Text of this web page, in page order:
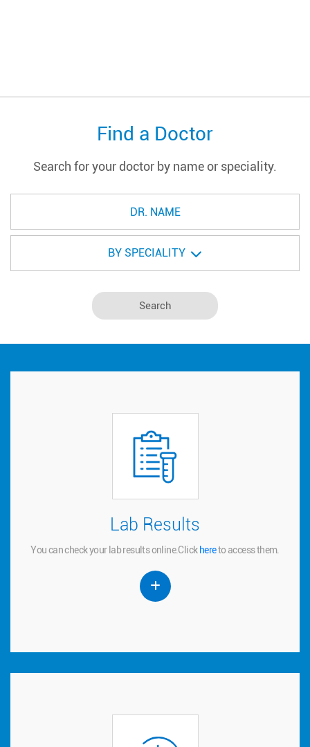
Find a Doctor
Search for your doctor by name or speciality.
BY SPECIALITY
Lab Results
You can check your lab results online.Click hereto access them.
Lab Results
You can check your lab results online.
Click
here
to access them.